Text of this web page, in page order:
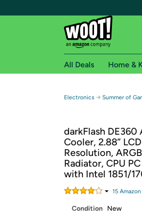
Free Standard
Free Express
Amazon Prime
Get started by logging
All Deals Home &
Electronics → Summer of
darkFlash
Cooler, 2.88”
Resolution,
Radiator, CPU
with Intel 1851/
15
Condition New